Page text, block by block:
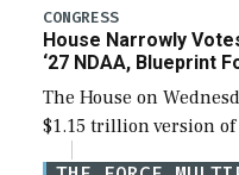
legislation’s limits on
CONGRESS
House Narrowly
‘27 NDAA, Blueprint
The House on
$1.15 trillion version of
Defense